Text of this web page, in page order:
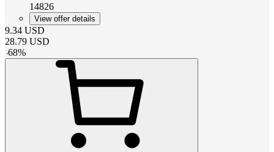
14826
View offer details
9.34 USD
28.79 USD
-68%